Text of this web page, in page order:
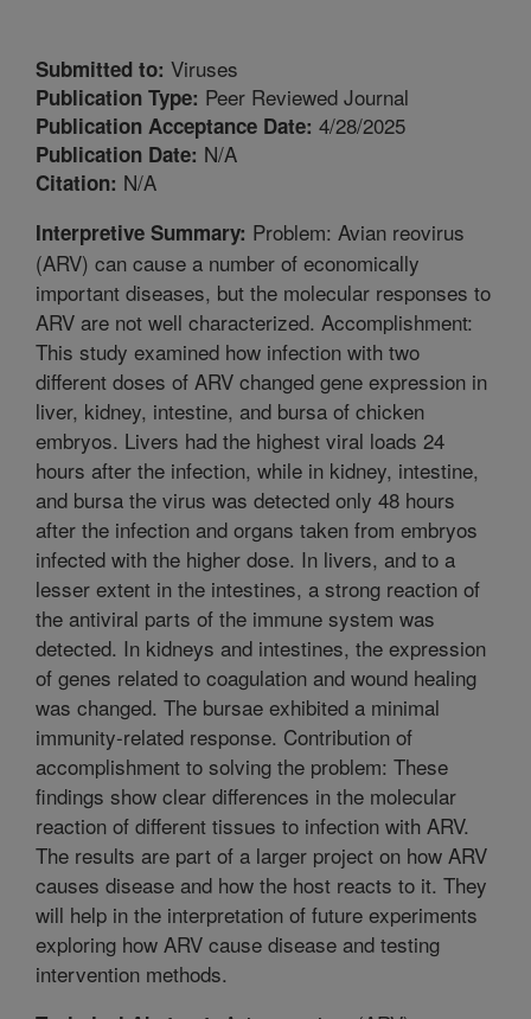
Submitted to: Viruses
Publication Type: Peer Reviewed Journal
Publication Acceptance Date: 4/28/2025
Publication Date: N/A
Citation: N/A
Interpretive Summary: Problem: Avian reovirus
(ARV) can cause a number of economically
important diseases, but the molecular responses to
ARV are not well characterized. Accomplishment:
This study examined how infection with two
different doses of ARV changed gene expression in
liver, kidney, intestine, and bursa of chicken
embryos. Livers had the highest viral loads 24
hours after the infection, while in kidney, intestine,
and bursa the virus was detected only 48 hours
after the infection and organs taken from embryos
infected with the higher dose. In livers, and to a
lesser extent in the intestines, a strong reaction of
the antiviral parts of the immune system was
detected. In kidneys and intestines, the expression
of genes related to coagulation and wound healing
was changed. The bursae exhibited a minimal
immunity-related response. Contribution of
accomplishment to solving the problem: These
findings show clear differences in the molecular
reaction of different tissues to infection with ARV.
The results are part of a larger project on how ARV
causes disease and how the host reacts to it. They
will help in the interpretation of future experiments
exploring how ARV cause disease and testing
intervention methods.